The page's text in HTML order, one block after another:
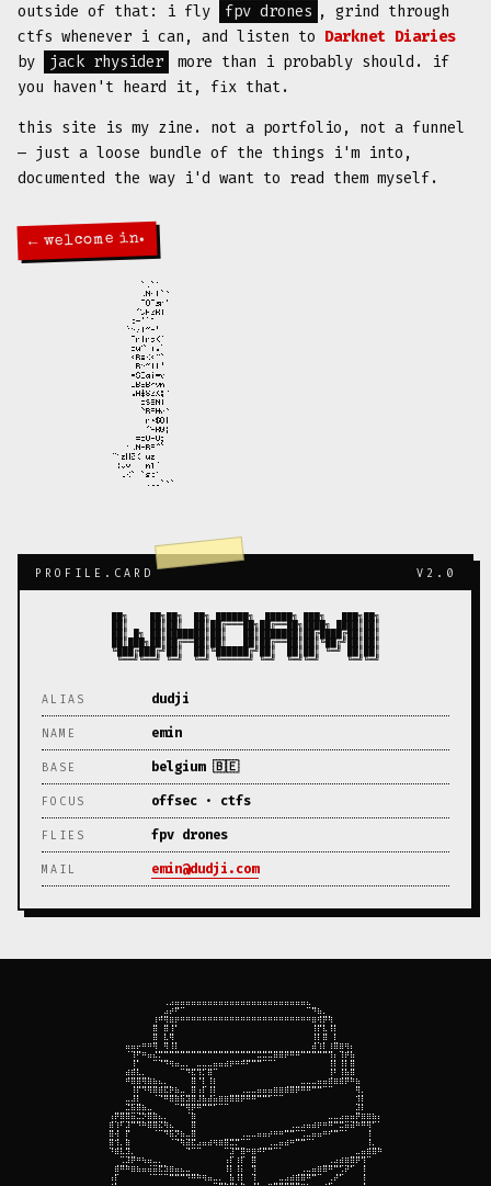
outside of that: i fly
fpv drones , grind through
ctfs whenever i can, and listen to Darknet Diaries
by
jack rhysider
more than i probably should. if
you haven't heard it, fix that.
this site is my zine. not a portfolio, not a funnel
— just a loose bundle of the things i'm into,
documented the way i'd want to read them myself.
← welcome in.
PROFILE.CARD V2.0
██╗    ██╗██╗  ██╗ ██████╗  █████╗ ███╗   ███╗██╗
██║    ██║██║  ██║██╔═══██╗██╔══██╗████╗ ████║██║
██║ █╗ ██║███████║██║   ██║███████║██╔████╔██║██║
██║███╗██║██╔══██║██║   ██║██╔══██║██║╚██╔╝██║██║
╚███╔███╔╝██║  ██║╚██████╔╝██║  ██║██║ ╚═╝ ██║██║
ALIAS dudji
NAME emin
BASE belgium 🇧🇪
FOCUS offsec · ctfs
FLIES fpv drones
MAIL emin@dudji.com
⠀⠀⠀⠀⠀⠀⠀⠀⠀⠀⢀⣠⣤⣤⣤⣤⣤⣤⣤⣤⣤⣤⣤⣤⣤⣤⣤⣤⣤⣤⣤⣤⣤⣤⣤⣤⣄⠀⠀⠀⠀⠀⠀⠀⠀⠀⠀⠀⠀⠀
⠀⠀⠀⠀⠀⠀⠀⠀⠀⠀⣠⡴⠟⠉⠀⠀⠀⠀⠀⠀⠀⠀⠀⠀⠀⠀⠀⠀⠀⠀⠀⠀⠀⠀⠀⠀⠉⠻⣦⡀⠀⠀⠀⠀⠀⠀⠀⠀⠀⠀
⠀⠀⠀⠀⠀⠀⠀⠀⢰⠾⢿⣶⡶⠶⠶⠶⠶⠶⠶⠶⠶⠶⠶⠶⠶⠶⠶⠶⠶⠶⠶⠶⠶⠶⠶⠶⠶⣶⢾⡿⢷⠀⠀⠀⠀⠀⠀⠀⠀⠀
⠀⠀⠀⠀⠀⠀⠀⠀⣿⠀⣿⢸⠃⠀⠀⠀⠀⠀⠀⠀⠀⠀⠀⠀⠀⠀⠀⠀⠀⠀⠀⠀⠀⠀⠀⠀⠀⢸⡟⣇⢸⡇⠀⠀⠀⠀⠀⠀⠀⠀
⠀⠀⠀⠀⠀⠀⠀⠀⣿⠀⣇⢿⠀⠀⠀⠀⠀⠀⠀⠀⠀⠀⠀⠀⠀⠀⠀⠀⠀⠀⠀⠀⠀⠀⠀⠀⠀⢸⡇⣿⠀⡇⠀⠀⠀⠀⠀⠀⠀⠀
⠀⠀⠀⣤⣤⡤⠶⠶⢿⠀⢿⢸⡇⠀⠀⠀⠀⠀⠀⠀⠀⠀⠀⠀⠀⠀⠀⠀⠀⠀⠀⠀⠀⠀⠀⠀⠀⣼⢱⡇⢰⣿⣶⢶⡄⠀⠀⠀⠀⠀
⠀⠀⠀⠈⢹⠟⠶⣤⣜⡛⠛⠛⠛⠛⠛⠛⠛⠛⠛⠛⠛⠛⠛⠛⠛⠛⠛⣛⣛⣛⣿⣿⡿⠿⠿⠛⠛⠛⠛⠛⢻⡄⢹⡾⣧⠀⠀⠀⠀⠀
⠀⠀⠀⠀⢸⠃⠀⠀⠉⠙⠻⢶⣤⣀⡀⠀⣀⣀⣀⣤⣤⣴⡶⠶⠾⠟⠛⠛⠉⠉⠁⠀⠀⠀⠀⠀⠀⠀⠀⠀⢸⡇⢸⡇⣿⠀⠀⠀⠀⠀
⠀⠀⠀⣴⣾⣇⡀⠀⠀⠀⠀⠀⠀⠉⠻⣟⢻⡋⣿⠉⠀⠀⠀⠀⠀⠀⠀⠀⠀⠀⠀⠀⠀⠀⠀⠀⠀⠀⠀⠀⢸⠇⢸⣧⣿⠀⠀⠀⠀⠀
⠀⠀⠀⠾⣿⣿⢿⣷⣦⣄⡀⠀⠀⠀⠀⣿⠘⡇⢸⡆⠀⠀⠀⠀⠀⠀⠀⠀⠀⠀⠀⠀⠀⠀⠀⣀⣀⣀⣤⣤⣾⣶⣾⡿⠷⣦⠀⠀⠀⠀
⠀⠀⠀⠀⢸⡟⠻⢿⣿⣾⣟⡷⣦⣀⠀⣿⢠⡏⢸⡇⠀⠀⠀⠀⢀⣀⣀⣤⣤⣤⣶⣶⣾⣿⡿⠿⠿⠛⠛⠉⠉⠀⠀⠀⠀⢿⡀⠀⠀⠀
⠀⠀⠀⣀⣸⡇⠀⠀⠈⠙⠿⣿⣷⣯⣻⣿⣸⣧⣼⣥⣶⣶⣿⣿⡿⠿⠿⠛⠛⠋⠉⠉⠀⠀⠀⠀⠀⠀⠀⠀⠀⠀⠀⠀⠀⢺⡇⠀⠀⠀
⠀⠀⠀⣙⣯⣿⣦⣀⠀⠀⠀⠀⠉⠛⢿⡿⠿⠛⠛⠋⠉⠉⠀⠀⠀⠀⠀⠀⠀⠀⠀⠀⠀⠀⠀⠀⠀⠀⠀⠀⠀⠀⠀⠀⠀⣹⡇⠀⠀⠀
⢠⡿⣿⣿⣭⣙⡳⣿⣷⣄⡀⠀⠀⠀⠈⣷⠀⠀⠀⠀⠀⠀⠀⠀⠀⠀⠀⠀⠀⠀⠀⠀⠀⠀⠀⠀⠀⠀⠀⠀⣀⣀⣠⣤⣤⡿⣶⣶⣦⡄
⣾⢱⠏⣹⠛⠻⠷⣿⣿⣝⢷⣄⠀⠀⠀⣿⠀⠀⠀⠀⠀⠀⠀⠀⠀⠀⠀⠀⠀⠀⠀⠀⠀⢀⣀⣠⣤⣴⡶⠶⠿⠛⣛⣭⣽⠷⠿⢿⠋⠁
⣿⢼⠀⡟⠀⠀⠀⠀⠈⠉⠻⣯⡻⣦⣀⣿⠀⠀⠀⠀⠀⠀⠀⠀⢀⣀⣀⣤⣤⡴⠶⠶⠛⠛⠉⢉⣀⣤⣤⠶⠞⠛⠉⠁⠀⠀⠀⢸⠀⠀
⣿⢺⡀⣷⠀⠀⠀⠀⠀⠀⠀⠈⠙⢷⣽⣟⣠⣤⣴⢶⣶⣿⣛⡛⠉⠉⠀⠀⠀⢀⣀⣤⣴⠶⠛⠛⠉⠁⠀⠀⠀⠀⠀⠀⠀⠀⠀⢸⡀⠀
⠹⣾⣇⣻⡀⠀⠀⠀⠀⠀⠀⠀⠀⠀⠙⠉⠉⠀⠀⠀⠀⠉⣹⠛⣿⠶⣶⠾⠟⠛⠉⠁⠀⠀⠀⠀⠀⠀⠀⠀⠀⠀⠀⠀⠀⣀⣤⣾⣿⠷
⠀⠀⢉⣹⡿⠶⢦⣤⣀⡀⠀⠀⠀⠀⠀⠀⠀⠀⠀⠀⠀⢠⡏⢰⡏⠀⣿⠀⠀⠀⠀⠀⠀⠀⠀⠀⠀⠀⠀⠀⢀⣠⣴⣶⣿⡿⢻⠉⠀⠀
⠀⣾⠿⠷⣶⣦⣤⣬⣭⣟⣳⣶⣤⣄⣀⠀⠀⠀⠀⠀⠀⢸⡇⢸⡅⠀⢻⠀⠀⠀⠀⠀⠀⠀⠀⢀⣀⣤⣶⣿⠿⠛⢋⡽⠋⠀⢸⠀⠀⠀
⢠⡏⠀⠀⠀⠀⠀⠈⠉⠉⠉⠛⠛⠛⠻⠿⠷⢶⣤⣀⡀⠀⣧⢸⡇⠀⢹⠀⠀⠀⠀⣀⣠⣴⣾⣿⠿⠛⠉⠀⢀⡼⠋⠀⠀⠀⢸⠀⠀⠀